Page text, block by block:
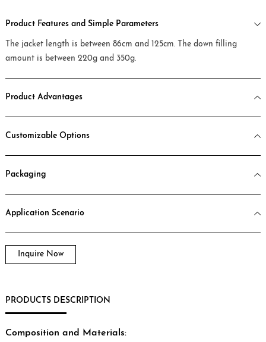
Product Features and Simple Parameters
The jacket length is between 86cm and 125cm. The down filling
amount is between 220g and 350g.
Product Advantages
Customizable Options
Packaging
Application Scenario
Inquire Now
PRODUCTS DESCRIPTION
Composition and Materials: